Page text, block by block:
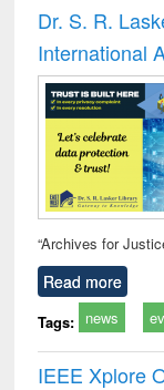
Dr. S. R.
International
“Archives for
Read more
Tags: news
IEEE Xplore